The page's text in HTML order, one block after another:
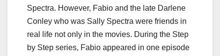
Spectra. However, Fabio and the late Darlene
Conley who was Sally Spectra were friends in
real life not only in the movies. During the Step
by Step series, Fabio appeared in one episode